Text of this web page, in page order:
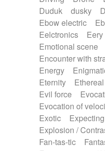
Duduk
dusky
Ebow electric
Eelctronics
Eery
Emotional scene
Encounter with
Energy
Eternity
Evil force
Evocation of
Exotic
Expecting
Explosion /
Fan-tas-tic